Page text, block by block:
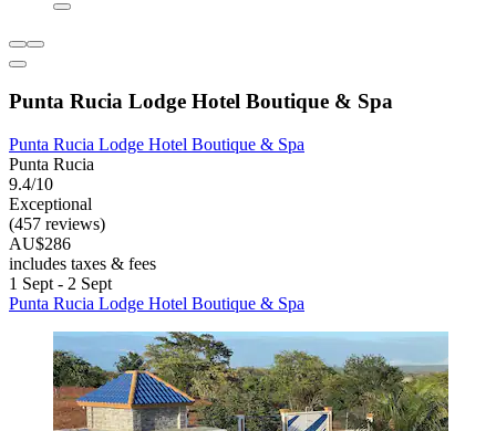
Punta Rucia Lodge Hotel Boutique & Spa
Punta Rucia Lodge Hotel Boutique & Spa
Punta Rucia
9.4/10
Exceptional
(457 reviews)
AU$286
includes taxes & fees
1 Sept - 2 Sept
Punta Rucia Lodge Hotel Boutique & Spa